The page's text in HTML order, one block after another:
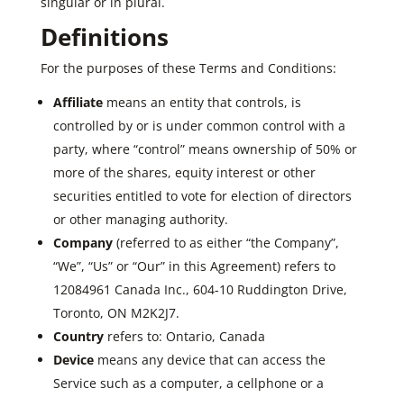
Definitions
For the purposes of these Terms and Conditions:
Affiliatemeans an entity that controls, is
controlled by or is under common control with a
party, where “control” means ownership of 50% or
more of the shares, equity interest or other
securities entitled to vote for election of directors
or other managing authority.
Company(referred to as either “the Company”,
“We”, “Us” or “Our” in this Agreement) refers to
12084961 Canada Inc., 604-10 Ruddington Drive,
Toronto, ON M2K2J7.
Countryrefers to: Ontario, Canada
Devicemeans any device that can access the
Service such as a computer, a cellphone or a